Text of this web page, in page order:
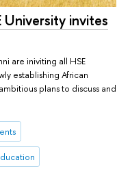
invites
are iniviting all HSE
establishing African
plans to discuss and